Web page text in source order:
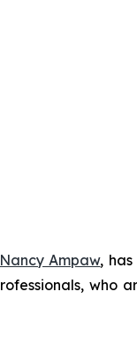
Ampaw,
who